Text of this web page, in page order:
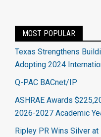
MOST POPULAR
Texas Strengthens
Adopting 2024
Q-PAC BACnet/IP
ASHRAE Awards
2026-2027 Academic
Ripley PR Wins Silver